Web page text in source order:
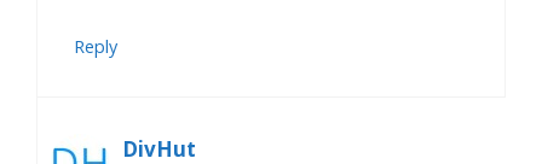
Reply
DivHut